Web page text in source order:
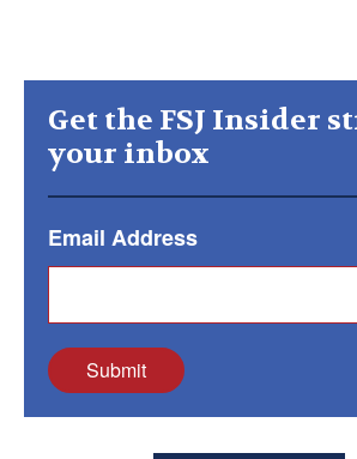
Get the FSJ Insider
your inbox
Email Address
Submit